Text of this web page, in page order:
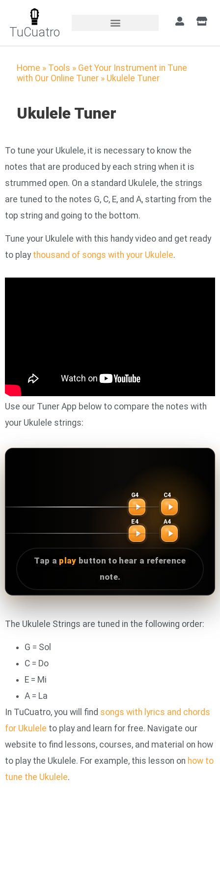
TuCuatro
Home » Tools » Get Your Instrument in Tune
with Our Online Tuner » Ukulele Tuner
Ukulele Tuner
To tune your Ukulele, it is necessary to know the
notes that are produced by each string when it is
strummed open. On a standard Ukulele, the strings
are tuned to the notes G, C, E, and A, starting from the
top string and going to the bottom.
Tune your Ukulele with this handy video and get ready
to play thousand of songs with your Ukulele.
Use our Tuner App below to compare the notes with
your Ukulele strings:
Reference tuner
Tap a play button to hear the tuning note.
First string
G4
Second string
C4
Third string
E4
Fourth string
A4
Tap a play button to hear a reference
note.
The Ukulele Strings are tuned in the following order:
G = Sol
C = Do
E = Mi
A = La
In TuCuatro, you will find songs with lyrics and chords
for Ukulele to play and learn for free. Navigate our
website to find lessons, courses, and material on how
to play the Ukulele. For example, this lesson on how to
tune the Ukulele.